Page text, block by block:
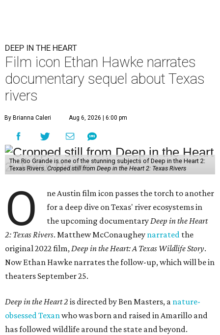
DEEP IN THE HEART
Film icon Ethan Hawke narrates
documentary sequel about Texas
rivers
By Brianna Caleri Aug 6, 2026 | 6:00 pm
The Rio Grande is one of the stunning subjects of Deep in the Heart 2:
Texas Rivers. Cropped still from Deep in the Heart 2: Texas Rivers
O
ne Austin film icon passes the torch to another
for a deep dive on Texas' river ecosystems in
the upcoming documentaryDeep in the Heart
2: Texas Rivers. Matthew McConaughey narrated the
original 2022 film,Deep in the Heart: A Texas Wildlife Story.
Now Ethan Hawke narrates the follow-up, which will be in
theaters September 25.
Deep in the Heart 2 is directed by Ben Masters, a nature-
obsessed Texanwho was born and raised in Amarillo and
has followed wildlife around the state and beyond.